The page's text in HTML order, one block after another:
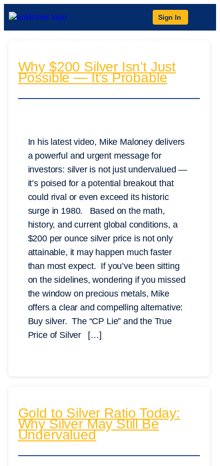
Sign In
Why $200 Silver Isn’t Just
Possible — It’s Probable
In his latest video, Mike Maloney delivers
a powerful and urgent message for
investors: silver is not just undervalued —
it’s poised for a potential breakout that
could rival or even exceed its historic
surge in 1980. Based on the math,
history, and current global conditions, a
$200 per ounce silver price is not only
attainable, it may happen much faster
than most expect. If you’ve been sitting
on the sidelines, wondering if you missed
the window on precious metals, Mike
offers a clear and compelling alternative:
Buy silver. The “CP Lie” and the True
Price of Silver […]
Gold to Silver Ratio Today:
Why Silver May Still Be
Undervalued